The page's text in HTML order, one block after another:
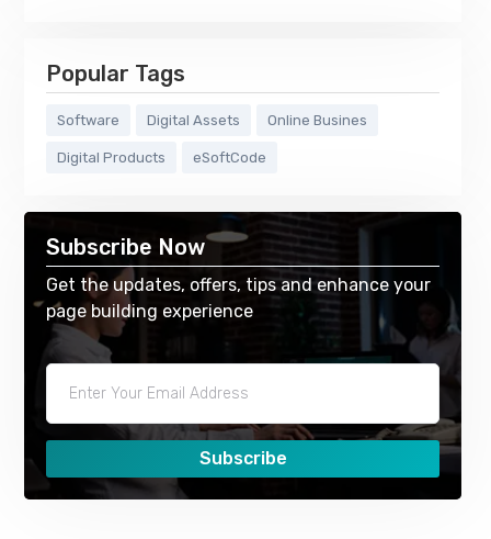
Popular Tags
Software Digital Assets Online Busines
Digital Products eSoftCode
Subscribe Now
Get the updates, offers, tips and enhance your
page building experience
Subscribe